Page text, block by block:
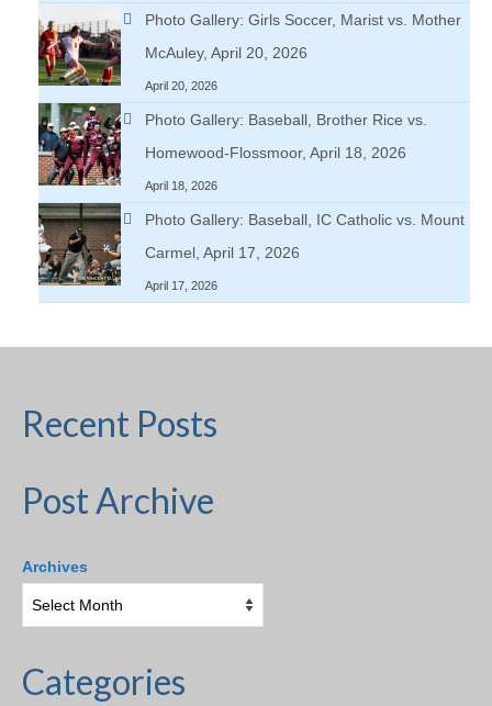
Photo Gallery: Girls Soccer, Marist vs. Mother
McAuley, April 20, 2026
April 20, 2026
Photo Gallery: Baseball, Brother Rice vs.
Homewood-Flossmoor, April 18, 2026
April 18, 2026
Photo Gallery: Baseball, IC Catholic vs. Mount
Carmel, April 17, 2026
April 17, 2026
Recent Posts
Post Archive
Archives
Categories